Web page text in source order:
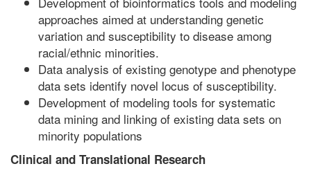
approaches aimed at understanding genetic
variation and susceptibility to disease among
racial/ethnic minorities.
Data analysis of existing genotype and phenotype
data sets identify novel locus of susceptibility.
Development of modeling tools for systematic
data mining and linking of existing data sets on
minority populations
Clinical and Translational Research